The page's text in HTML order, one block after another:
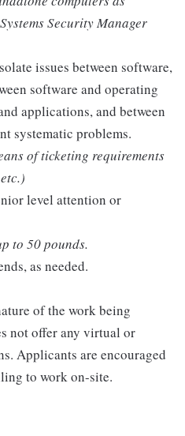
Security Manager
issues between software,
software and operating
applications, and between
systematic problems.
of ticketing requirements
level attention or
to 50 pounds.
as needed.
of the work being
not offer any virtual or
Applicants are encouraged
to work on-site.